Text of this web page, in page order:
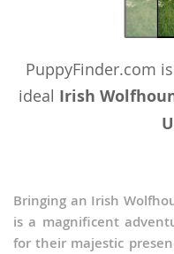
PuppyFinder.com
ideal Irish
Bringing an Irish
is a magnificent
for their majestic